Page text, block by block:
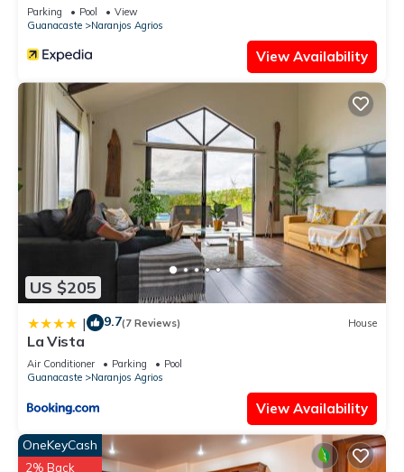
Parking Pool
View
Guanacaste
Naranjos Agrios
View Availability
US $205
| 9.7(7 Reviews) House
La Vista
Air Conditioner Parking
Pool
Guanacaste
Naranjos Agrios
View Availability
OneKeyCash
2% Back